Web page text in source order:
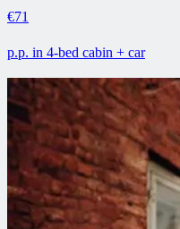
€71
p.p. in 4-bed cabin + car